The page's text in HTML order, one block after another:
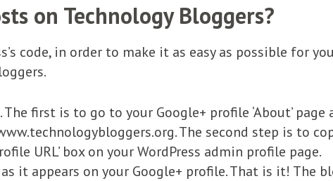
on Technology Bloggers?
code, in order to make it as easy as possible for
first is to go to your Google+ profile ‘About’ page
The second step is to
URL’ box on your WordPress admin profile page.
it appears on your Google+ profile. That is it! The